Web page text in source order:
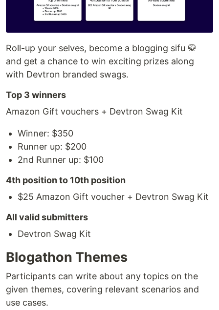
Roll-up your selves, become a blogging sifu 🥋
and get a chance to win exciting prizes along
with Devtron branded swags.
Top 3 winners
Amazon Gift vouchers + Devtron Swag Kit
Winner: $350
Runner up: $200
2nd Runner up: $100
4th position to 10th position
$25 Amazon Gift voucher + Devtron Swag Kit
All valid submitters
Devtron Swag Kit
Blogathon Themes
Participants can write about any topics on the
given themes, covering relevant scenarios and
use cases.